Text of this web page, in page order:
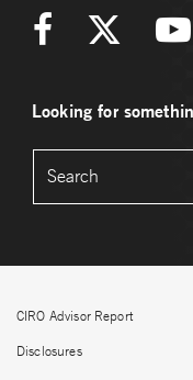
Looking for
CIRO Advisor Report
Disclosures